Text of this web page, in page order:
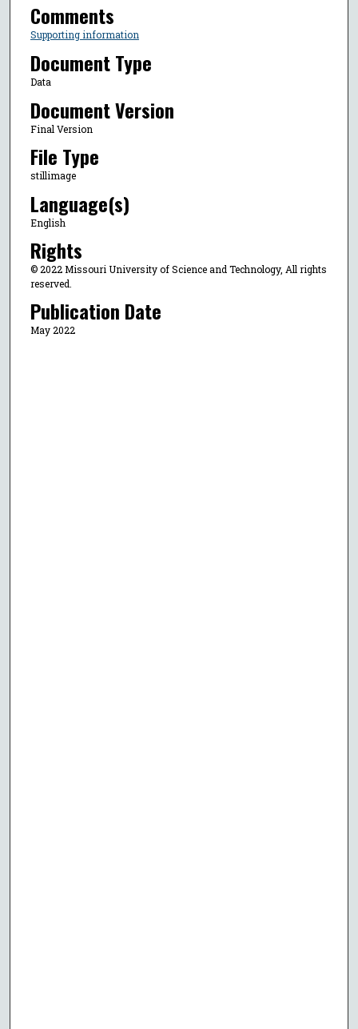
Comments
Supporting information
Document Type
Data
Document Version
Final Version
File Type
stillimage
Language(s)
English
Rights
© 2022 Missouri University of Science and Technology, All rights
reserved.
Publication Date
May 2022